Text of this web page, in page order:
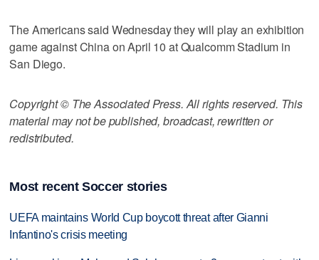
The Americans said Wednesday they will play an exhibition
game against China on April 10 at Qualcomm Stadium in
San Diego.
Copyright © The Associated Press. All rights reserved. This
material may not be published, broadcast, rewritten or
redistributed.
Most recent Soccer stories
UEFA maintains World Cup boycott threat after Gianni
Infantino's crisis meeting